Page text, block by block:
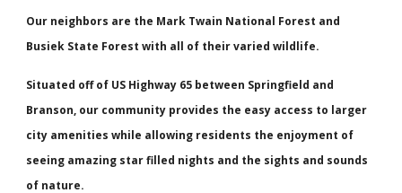
Our neighbors are the Mark Twain National Forest and
Busiek State Forest with all of their varied wildlife.
Situated off of US Highway 65 between Springfield and
Branson, our community provides the easy access to larger
city amenities while allowing residents the enjoyment of
seeing amazing star filled nights and the sights and sounds
of nature.